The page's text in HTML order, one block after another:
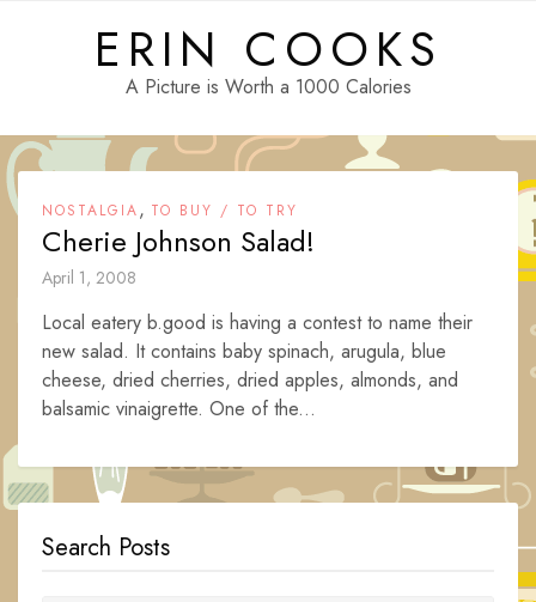
ERIN COOKS
A Picture is Worth a 1000 Calories
NOSTALGIA, TO BUY / TO TRY
Cherie Johnson Salad!
April 1, 2008
Local eatery b.good is having a contest to name their
new salad. It contains baby spinach, arugula, blue
cheese, dried cherries, dried apples, almonds, and
balsamic vinaigrette. One of the...
Search Posts